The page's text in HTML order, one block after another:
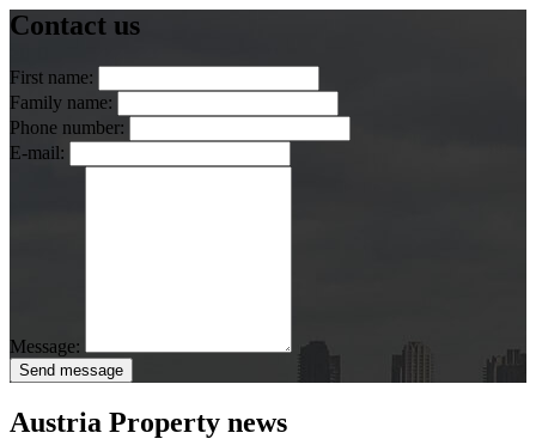
Contact us
First name:
Family name:
Phone number:
E-mail:
Message:
Send message
Austria Property news